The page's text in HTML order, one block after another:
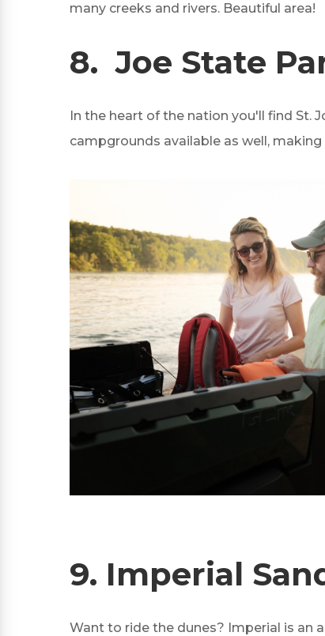
many creeks and rivers. Beautiful area!
8. Joe State
In the heart of the nation you'll find St.
campgrounds available as well,
9. Imperial
Want to ride the dunes? Imperial is an